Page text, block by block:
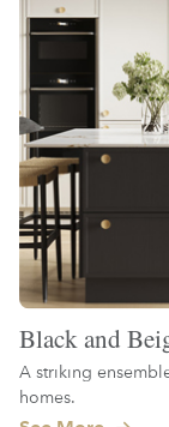
Black and
A striking
homes.